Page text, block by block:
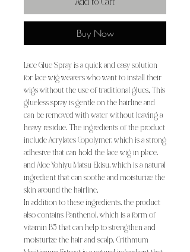
Add to Cart
Buy Now
Lace Glue Spray is a quick and easy solution
for lace wig wearers who want to install their
wigs without the use of traditional glues. This
glueless spray is gentle on the hairline and
can be removed with water without leaving a
heavy residue. The ingredients of the product
include Acrylates Copolymer, which is a strong
adhesive that can hold the lace wig in place,
and Aloe Yohiyu Matsu Ekisu, which is a natural
ingredient that can soothe and moisturize the
skin around the hairline.
In addition to these ingredients, the product
also contains Panthenol, which is a form of
vitamin B5 that can help to strengthen and
moisturize the hair and scalp. Crithmum